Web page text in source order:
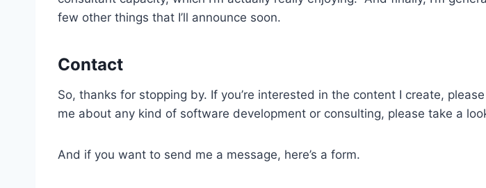
few other things that I’ll announce soon.
Contact
So, thanks for stopping by. If you’re interested in the content I create,
me about any kind of software development or consulting, please take a
And if you want to send me a message, here’s a form.